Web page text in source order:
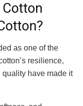
as one of the
resilience,
have made it